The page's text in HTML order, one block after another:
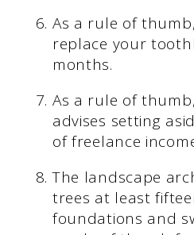
As a rule of
replace your
months.
As a rule of
advises setting
of freelance
The landscape
trees at least
foundations and